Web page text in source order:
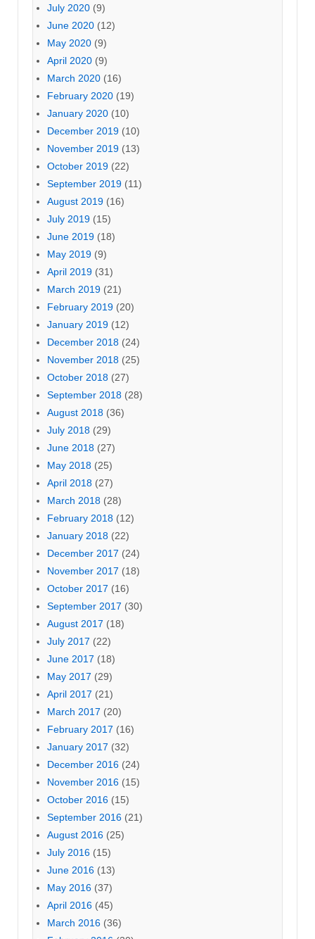
July 2020 (9)
June 2020 (12)
May 2020 (9)
April 2020 (9)
March 2020 (16)
February 2020 (19)
January 2020 (10)
December 2019 (10)
November 2019 (13)
October 2019 (22)
September 2019 (11)
August 2019 (16)
July 2019 (15)
June 2019 (18)
May 2019 (9)
April 2019 (31)
March 2019 (21)
February 2019 (20)
January 2019 (12)
December 2018 (24)
November 2018 (25)
October 2018 (27)
September 2018 (28)
August 2018 (36)
July 2018 (29)
June 2018 (27)
May 2018 (25)
April 2018 (27)
March 2018 (28)
February 2018 (12)
January 2018 (22)
December 2017 (24)
November 2017 (18)
October 2017 (16)
September 2017 (30)
August 2017 (18)
July 2017 (22)
June 2017 (18)
May 2017 (29)
April 2017 (21)
March 2017 (20)
February 2017 (16)
January 2017 (32)
December 2016 (24)
November 2016 (15)
October 2016 (15)
September 2016 (21)
August 2016 (25)
July 2016 (15)
June 2016 (13)
May 2016 (37)
April 2016 (45)
March 2016 (36)